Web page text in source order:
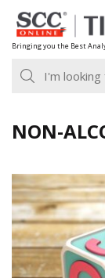
Skip
to
content
Bringing you the Best
NON-